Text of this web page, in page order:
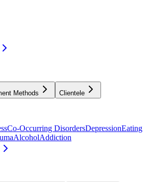
Methods Clientele
Co-Occurring DisordersDepressionEating
AlcoholAddiction